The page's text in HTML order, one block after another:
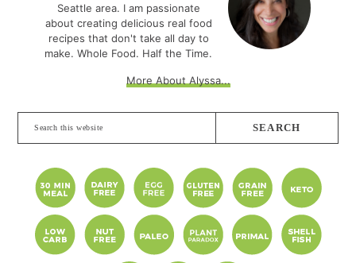
Seattle area. I am passionate
about creating delicious real food
recipes that don't take all day to
make. Whole Food. Half the Time.
More About Alyssa...
Search
this
website